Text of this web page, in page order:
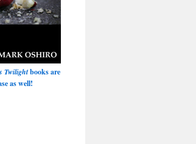
Twilightbooks are
as well!